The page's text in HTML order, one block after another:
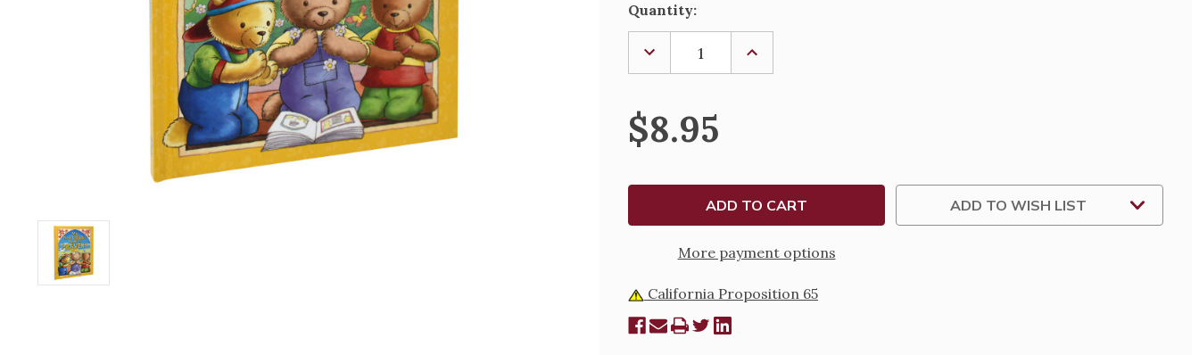
Current
Stock:
Quantity:
DECREASE
QUANTITY
OF
FIRST
CATHOLIC
BOOK
OF
INCREASE
OF
EDITION
$8.95
More payment options
ADD TO WISH LIST
California Proposition 65